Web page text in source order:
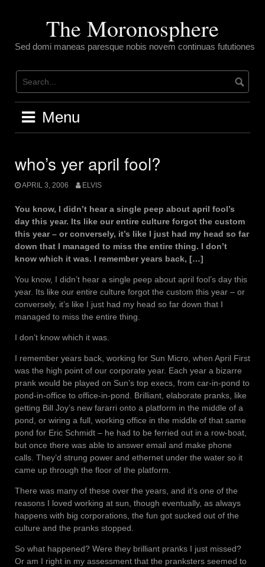
The Moronosphere
Sed domi maneas paresque nobis novem continuas fututiones
Menu
who’s yer april fool?
APRIL 3, 2006 ELVIS
You know, I didn’t hear a single peep about april fool’s
day this year. Its like our entire culture forgot the custom
this year – or conversely, it’s like I just had my head so far
down that I managed to miss the entire thing. I don’t
know which it was. I remember years back, […]
You know, I didn’t hear a single peep about april fool’s day this
year. Its like our entire culture forgot the custom this year – or
conversely, it’s like I just had my head so far down that I
managed to miss the entire thing.
I don’t know which it was.
I remember years back, working for Sun Micro, when April First
was the high point of our corporate year. Each year a bizarre
prank would be played on Sun’s top execs, from car-in-pond to
pond-in-office to office-in-pond. Brilliant, elaborate pranks, like
getting Bill Joy’s new fararri onto a platform in the middle of a
pond, or wiring a full, working office in the middle of that same
pond for Eric Schmidt – he had to be ferried out in a row-boat,
but once there was able to answer email and make phone
calls. They’d strung power and ethernet under the water so it
came up through the floor of the platform.
There was many of these over the years, and it’s one of the
reasons I loved working at sun, though eventually, as always
happens with big corporations, the fun got sucked out of the
culture and the pranks stopped.
So what happened? Were they brilliant pranks I just missed?
Or am I right in my assessment that the pranksters seemed to